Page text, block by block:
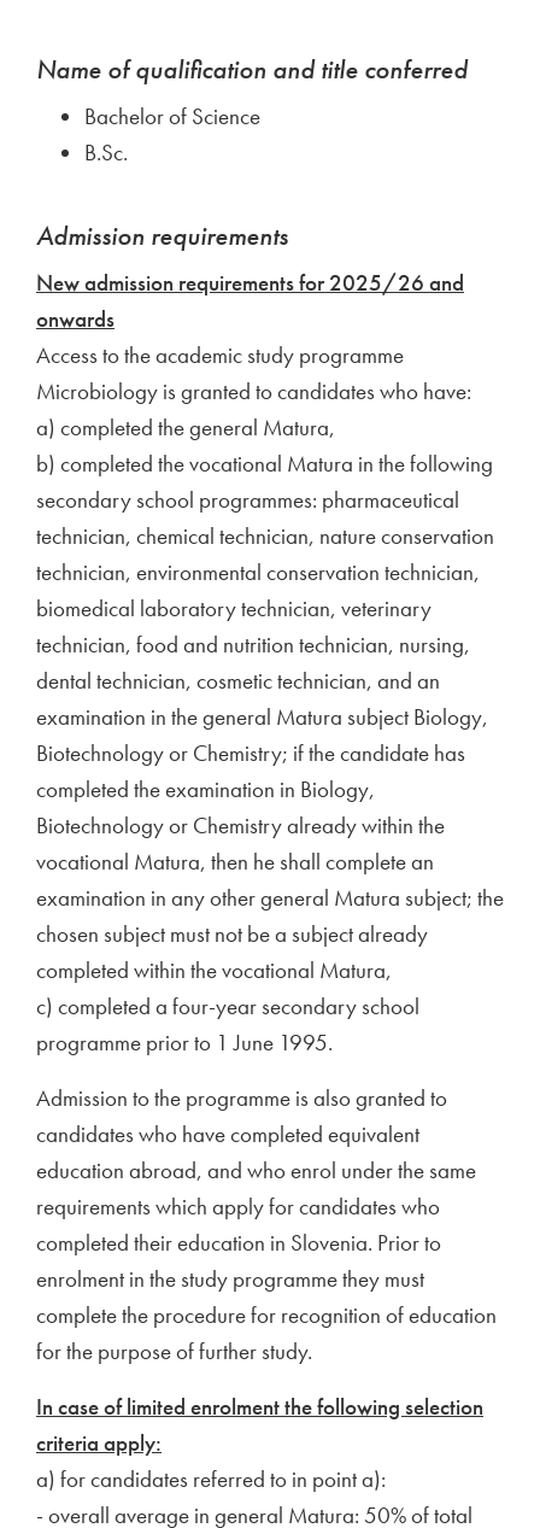
Name of qualification and title conferred
Bachelor of Science
B.Sc.
Admission requirements
New admission requirements for 2025/26 and
onwards
Access to the academic study programme
Microbiology is granted to candidates who have:
a) completed the general Matura,
b) completed the vocational Matura in the following
secondary school programmes: pharmaceutical
technician, chemical technician, nature conservation
technician, environmental conservation technician,
biomedical laboratory technician, veterinary
technician, food and nutrition technician, nursing,
dental technician, cosmetic technician, and an
examination in the general Matura subject Biology,
Biotechnology or Chemistry; if the candidate has
completed the examination in Biology,
Biotechnology or Chemistry already within the
vocational Matura, then he shall complete an
examination in any other general Matura subject; the
chosen subject must not be a subject already
completed within the vocational Matura,
c) completed a four-year secondary school
programme prior to 1 June 1995.
Admission to the programme is also granted to
candidates who have completed equivalent
education abroad, and who enrol under the same
requirements which apply for candidates who
completed their education in Slovenia. Prior to
enrolment in the study programme they must
complete the procedure for recognition of education
for the purpose of further study.
In case of limited enrolment the following selection
criteria apply:
a) for candidates referred to in point a):
- overall average in general Matura: 50% of total